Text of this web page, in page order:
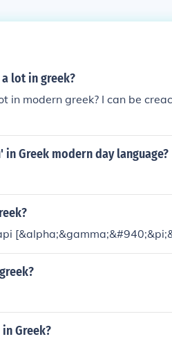
lot in greek?
in modern greek? I can be
Greek modern day language?
Greek?